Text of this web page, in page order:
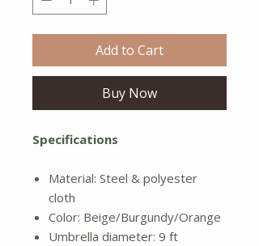
Add to Cart
Buy Now
Specifications
Material: Steel & polyester
cloth
Color: Beige/Burgundy/Orange
Umbrella diameter: 9 ft